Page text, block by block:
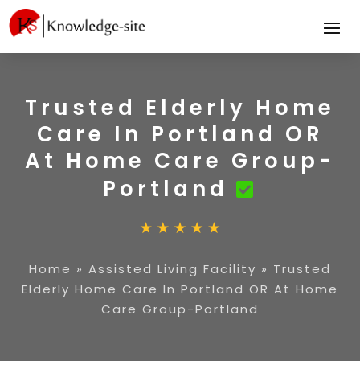
Trusted Elderly Home
Care In Portland OR
At Home Care Group-
Portland
Home » Assisted Living Facility » Trusted
Elderly Home Care In Portland OR At Home
Care Group-Portland